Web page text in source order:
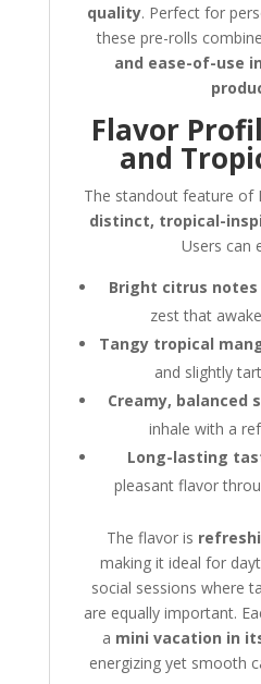
quality. Perfect for
these pre-rolls combine
and ease-of-use
Flavor
and
The standout feature of
distinct, tropical-
Users can
Bright citrus notes
zest that
Tangy tropical
and slightly
Creamy, balanced
inhale with a
Long-lasting
pleasant flavor
The flavor is
making it ideal for
social sessions where
are equally important.
a mini vacation in
energizing yet smooth